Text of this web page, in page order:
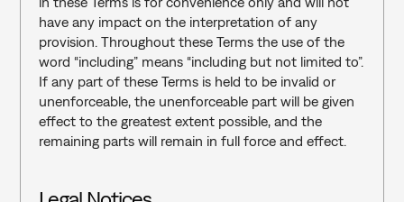
have any impact on the interpretation of any
provision. Throughout these Terms the use of the
word “including” means “including but not limited to”.
If any part of these Terms is held to be invalid or
unenforceable, the unenforceable part will be given
effect to the greatest extent possible, and the
remaining parts will remain in full force and effect.